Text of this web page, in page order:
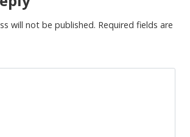
will not be published. Required fields are